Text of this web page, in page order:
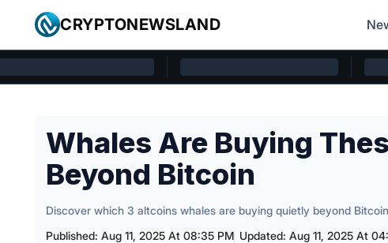
Skip to content
Cryptonewsland home page
CRYPTONEWSLAND
Whales Are Buying
Beyond Bitcoin
Discover which 3 altcoins whales are buying quietly beyond
Published: Aug 11, 2025 At 08:35 PM Updated: Aug 11, 2025 At